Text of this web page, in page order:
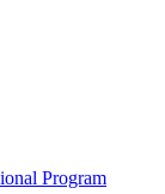
Program